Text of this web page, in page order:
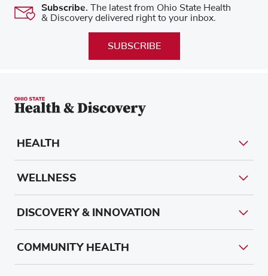
Subscribe. The latest from Ohio State Health
& Discovery delivered right to your inbox.
SUBSCRIBE
HEALTH
WELLNESS
DISCOVERY & INNOVATION
COMMUNITY HEALTH